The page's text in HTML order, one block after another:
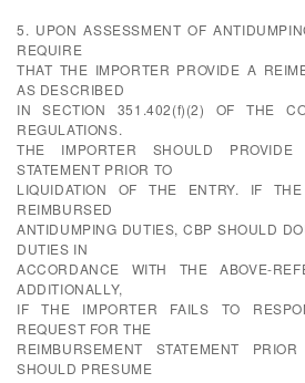
5. UPON ASSESSMENT OF
REQUIRE
THAT THE IMPORTER PROVIDE A
AS DESCRIBED
IN SECTION 351.402(f)(2) OF THE
REGULATIONS.
THE IMPORTER SHOULD PROVIDE
STATEMENT PRIOR TO
LIQUIDATION OF THE ENTRY. IF
REIMBURSED
ANTIDUMPING DUTIES, CBP SHOULD
DUTIES IN
ACCORDANCE WITH THE ABOVE-
ADDITIONALLY,
IF THE IMPORTER FAILS TO
REQUEST FOR THE
REIMBURSEMENT STATEMENT
SHOULD PRESUME